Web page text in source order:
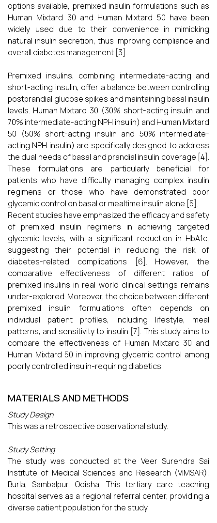
options available, premixed insulin formulations such as
Human Mixtard 30 and Human Mixtard 50 have been
widely used due to their convenience in mimicking
natural insulin secretion, thus improving compliance and
overall diabetes management [3].
Premixed insulins, combining intermediate-acting and
short-acting insulin, offer a balance between controlling
postprandial glucose spikes and maintaining basal insulin
levels. Human Mixtard 30 (30% short-acting insulin and
70% intermediate-acting NPH insulin) and Human Mixtard
50 (50% short-acting insulin and 50% intermediate-
acting NPH insulin) are specifically designed to address
the dual needs of basal and prandial insulin coverage [4].
These formulations are particularly beneficial for
patients who have difficulty managing complex insulin
regimens or those who have demonstrated poor
glycemic control on basal or mealtime insulin alone [5].
Recent studies have emphasized the efficacy and safety
of premixed insulin regimens in achieving targeted
glycemic levels, with a significant reduction in HbA1c,
suggesting their potential in reducing the risk of
diabetes-related complications [6]. However, the
comparative effectiveness of different ratios of
premixed insulins in real-world clinical settings remains
under-explored. Moreover, the choice between different
premixed insulin formulations often depends on
individual patient profiles, including lifestyle, meal
patterns, and sensitivity to insulin [7]. This study aims to
compare the effectiveness of Human Mixtard 30 and
Human Mixtard 50 in improving glycemic control among
poorly controlled insulin-requiring diabetics.
MATERIALS AND METHODS
Study Design
This was a retrospective observational study.
Study Setting
The study was conducted at the Veer Surendra Sai
Institute of Medical Sciences and Research (VIMSAR),
Burla, Sambalpur, Odisha. This tertiary care teaching
hospital serves as a regional referral center, providing a
diverse patient population for the study.